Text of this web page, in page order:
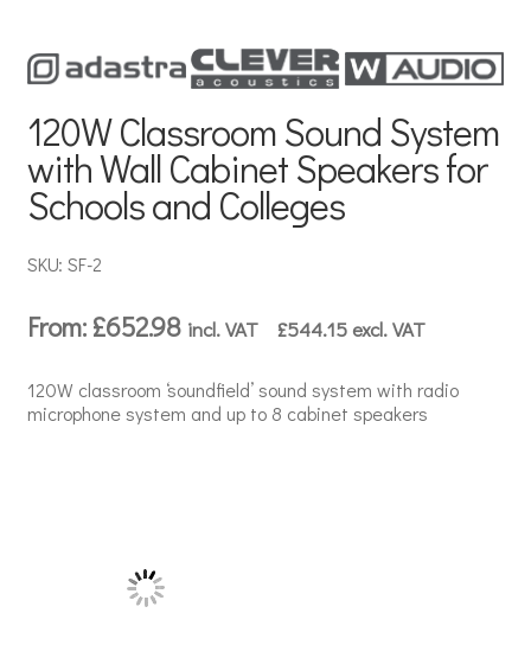
120W Classroom Sound System
with Wall Cabinet Speakers for
Schools and Colleges
SKU: SF-2
From: £652.98 incl. VAT £544.15excl. VAT
120W classroom ‘soundfield’ sound system with radio
microphone system and up to 8 cabinet speakers